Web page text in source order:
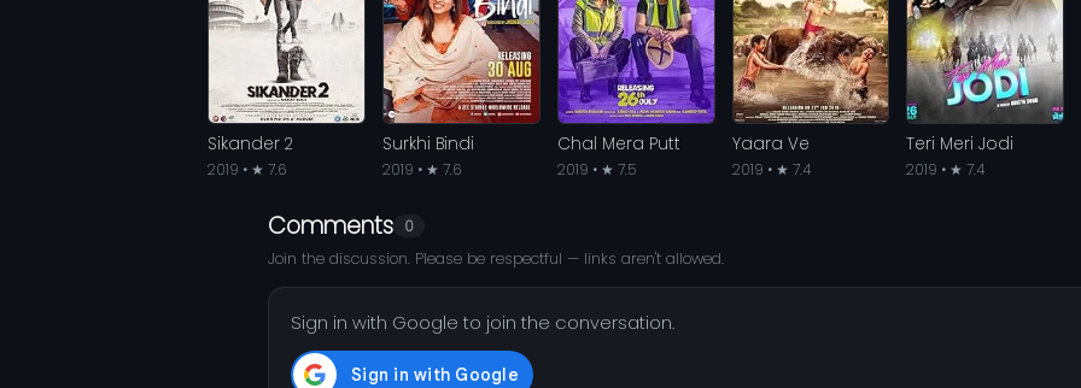
Sikander 2
2019 • ★ 7.6
Surkhi Bindi
2019 • ★ 7.6
Chal Mera Putt
2019 • ★ 7.5
Yaara Ve
2019 • ★ 7.4
Teri Meri Jodi
2019 • ★ 7.4
Comments 0
Join the discussion. Please be respectful — links aren't allowed.
Sign in with Google to join the conversation.